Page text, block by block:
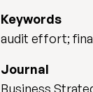
Keywords
audit effort;
Journal
Business